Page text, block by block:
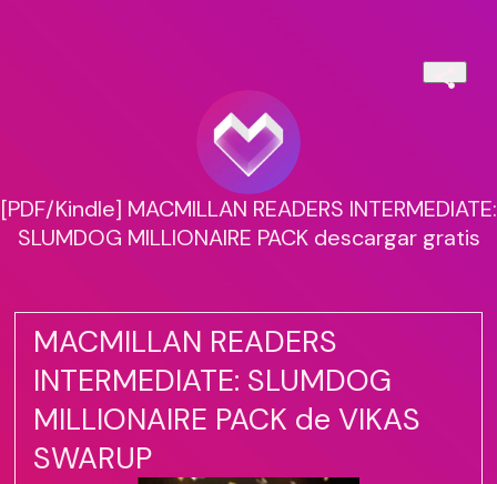
[PDF/Kindle] MACMILLAN READERS INTERMEDIATE:
SLUMDOG MILLIONAIRE PACK descargar gratis
MACMILLAN READERS
INTERMEDIATE: SLUMDOG
MILLIONAIRE PACK de VIKAS
SWARUP